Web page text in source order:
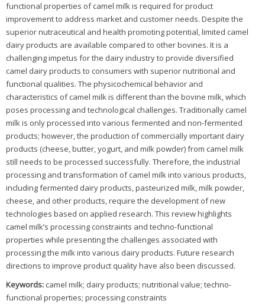
functional properties of camel milk is required for product
improvement to address market and customer needs. Despite the
superior nutraceutical and health promoting potential, limited camel
dairy products are available compared to other bovines. It is a
challenging impetus for the dairy industry to provide diversified
camel dairy products to consumers with superior nutritional and
functional qualities. The physicochemical behavior and
characteristics of camel milk is different than the bovine milk, which
poses processing and technological challenges. Traditionally camel
milk is only processed into various fermented and non-fermented
products; however, the production of commercially important dairy
products (cheese, butter, yogurt, and milk powder) from camel milk
still needs to be processed successfully. Therefore, the industrial
processing and transformation of camel milk into various products,
including fermented dairy products, pasteurized milk, milk powder,
cheese, and other products, require the development of new
technologies based on applied research. This review highlights
camel milk’s processing constraints and techno-functional
properties while presenting the challenges associated with
processing the milk into various dairy products. Future research
directions to improve product quality have also been discussed.
Keywords: camel milk; dairy products; nutritional value; techno-
functional properties; processing constraints